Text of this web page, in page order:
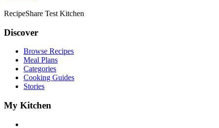
RecipeShare Test Kitchen
Discover
Browse Recipes
Meal Plans
Categories
Cooking Guides
Stories
My Kitchen